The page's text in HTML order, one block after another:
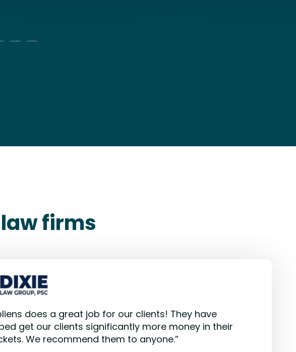
firms
does a great job for our clients! They have
get our clients significantly more money in their
We recommend them to anyone.”